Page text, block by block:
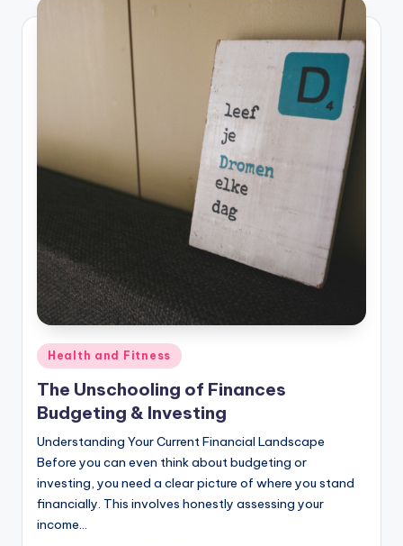
Posted
in
Health and Fitness
The Unschooling of Finances
Budgeting & Investing
Understanding Your Current Financial Landscape
Before you can even think about budgeting or
investing, you need a clear picture of where you stand
financially. This involves honestly assessing your
income…